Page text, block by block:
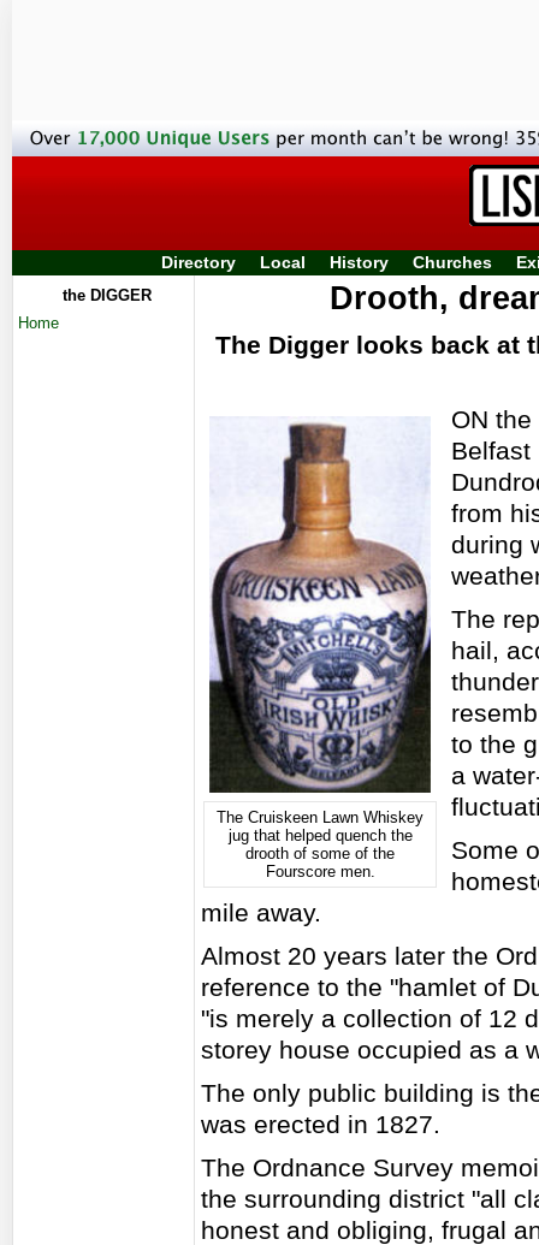
Directory Local History Churches
the DIGGER
Home
Drooth,
The Digger looks back at
The Cruiskeen Lawn Whiskey
jug that helped quench the
drooth of some of the
Fourscore men.
ON
Belfast
from
during
The
hail,
to the
a
Some
mile away.
Almost 20 years later the
reference to the "hamlet of
"is merely a collection of 12
storey house occupied as a
The only public building is
was erected in 1827.
The Ordnance Survey
the surrounding district "all
honest and obliging, frugal